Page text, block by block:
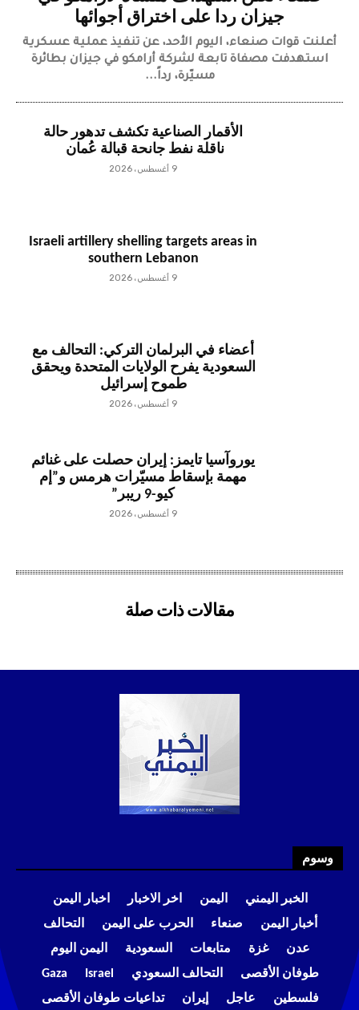
وسوم
الخبر اليمني اليمن اخر الاخبار
اخبار اليمن
أخبار اليمن
صنعاء الحرب على اليمن
التحالف
عدن
غزة متابعات السعودية
اليمن اليوم
طوفان الأقصى
التحالف السعودي Israel
Gaza
فلسطين
عاجل إيران تداعيات طوفان الأقصى